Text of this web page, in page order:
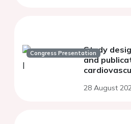
Congress PresentationStudy
and
28 August